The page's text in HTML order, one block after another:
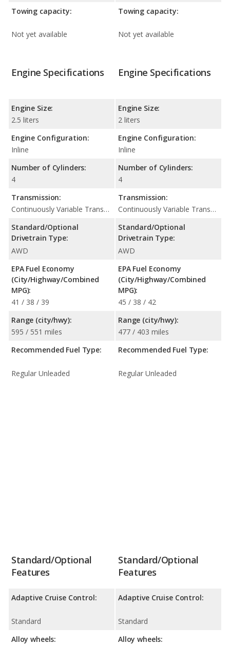
Towing capacity:
Not yet available
Towing capacity:
Not yet available
Engine Specifications
Engine Size:
2.5 liters
Engine Configuration:
Inline
Number of Cylinders:
4
Transmission:
Continuously Variable Transmission (CVT Automatic)
Standard/Optional
Drivetrain Type:
AWD
EPA Fuel Economy
(City/Highway/Combined
MPG):
41 / 38 / 39
Range (city/hwy):
595 / 551 miles
Recommended Fuel Type:
Regular Unleaded
Engine Specifications
Engine Size:
2 liters
Engine Configuration:
Inline
Number of Cylinders:
4
Transmission:
Continuously Variable Transmission (CVT Automatic)
Standard/Optional
Drivetrain Type:
AWD
EPA Fuel Economy
(City/Highway/Combined
MPG):
45 / 38 / 42
Range (city/hwy):
477 / 403 miles
Recommended Fuel Type:
Regular Unleaded
Standard/Optional
Features
Adaptive Cruise Control:
Standard
Alloy wheels:
Standard/Optional
Features
Adaptive Cruise Control:
Standard
Alloy wheels: